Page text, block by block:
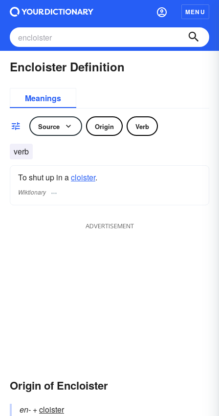
MENU
Encloister Definition
Meanings
Source Origin Verb
verb
To shut up in acloister.
Wiktionary
ADVERTISEMENT
Origin of Encloister
en- +‎cloister